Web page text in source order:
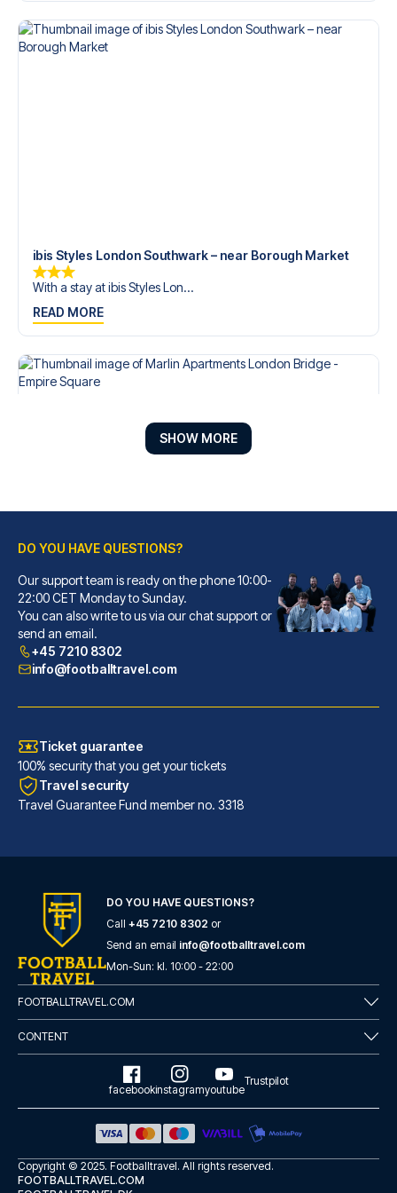
ibis Styles London Southwark – near Borough Market
With a stay at ibis Styles Lon...
READ MORE
Marlin Apartments London Bridge - Empire Square
Located in London (London City...
READ MORE
Marlin Apartments London City - Queen Street
A stay at Marlin Apartments Lo...
READ MORE
SHOW MORE
DO YOU HAVE QUESTIONS?
Our support team is ready on the phone 10:00-
22:00 CET Monday to Sunday.
You can also write to us via our chat support or
send an email.
+45 7210 8302
info@footballtravel.com
Ticket guarantee
100% security that you get your tickets
Travel security
Travel Guarantee Fund member no. 3318
DO YOU HAVE QUESTIONS?
Call +45 7210 8302 or
Send an email info@footballtravel.com
Mon-Sun: kl. 10:00 - 22:00
FOOTBALLTRAVEL.COM
CONTENT
facebookinstagramyoutube
Trustpilot
Copyright © 2025. Footballtravel. All rights reserved.
FOOTBALLTRAVEL.COM